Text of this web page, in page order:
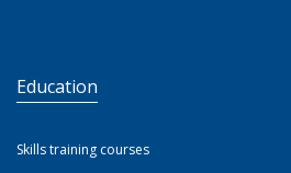
Education
Skills training courses